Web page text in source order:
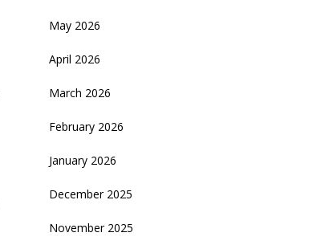
May 2026
April 2026
March 2026
February 2026
January 2026
December 2025
November 2025